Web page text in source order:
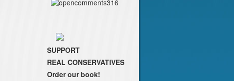
SUPPORT
REAL CONSERVATIVES
Order our book!